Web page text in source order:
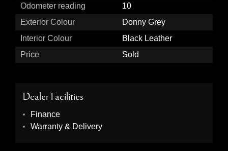
Odometer reading
10
Exterior Colour
Donny Grey
Interior Colour
Black Leather
Price
Sold
Dealer Facilities
Finance
Warranty & Delivery